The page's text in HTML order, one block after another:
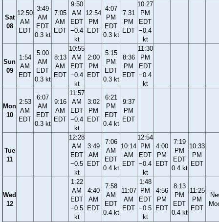
Sat
08
12:50
AM
EDT
3:49
AM
EDT
0.3 kt
7:05
AM
EDT
9:50
AM
EDT
−0.4
kt
12:54
PM
EDT
4:07
PM
EDT
0.3 kt
7:31
PM
EDT
10:27
PM
EDT
−0.4
kt
Sun
09
1:54
AM
EDT
5:00
AM
EDT
0.3 kt
8:13
AM
EDT
10:55
AM
EDT
−0.4
kt
2:00
PM
EDT
5:15
PM
EDT
0.3 kt
8:36
PM
EDT
11:30
PM
EDT
−0.4
kt
Mon
10
2:53
AM
EDT
6:07
AM
EDT
0.3 kt
9:16
AM
EDT
11:57
AM
EDT
−0.4
kt
3:02
PM
EDT
6:21
PM
EDT
0.4 kt
9:37
PM
EDT
Tue
11
12:28
AM
EDT
−0.5
kt
3:49
AM
EDT
7:06
AM
EDT
0.4 kt
10:14
AM
EDT
12:54
PM
EDT
−0.4
kt
4:00
PM
EDT
7:19
PM
EDT
0.4 kt
10:33
PM
EDT
Wed
12
1:22
AM
EDT
−0.5
kt
4:40
AM
EDT
7:58
AM
EDT
0.4 kt
11:07
AM
EDT
1:48
PM
EDT
−0.5
kt
4:56
PM
EDT
8:13
PM
EDT
0.4 kt
11:25
PM
EDT